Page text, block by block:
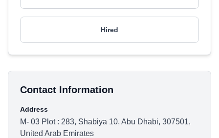
Hired
Contact Information
Address
M- 03 Plot : 283, Shabiya 10, Abu Dhabi, 307501,
United Arab Emirates